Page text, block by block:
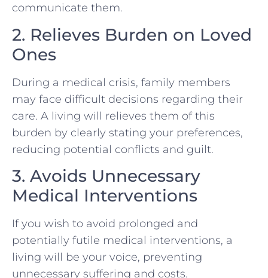
communicate them.
2. Relieves Burden on Loved
Ones
During a medical crisis, family members
may face difficult decisions regarding their
care. A living will relieves them of this
burden by clearly stating your preferences,
reducing potential conflicts and guilt.
3. Avoids Unnecessary
Medical Interventions
If you wish to avoid prolonged and
potentially futile medical interventions, a
living will be your voice, preventing
unnecessary suffering and costs.